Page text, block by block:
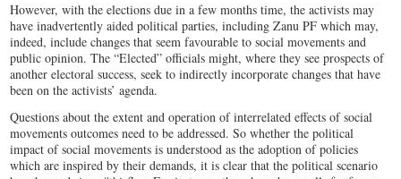
However, with the elections due in a few months time, the activists may
have inadvertently aided political parties, including Zanu PF which may,
indeed, include changes that seem favourable to social movements and
public opinion. The “Elected” officials might, where they see prospects of
another electoral success, seek to indirectly incorporate changes that have
been on the activists’ agenda.
Questions about the extent and operation of interrelated effects of social
movements outcomes need to be addressed. So whether the political
impact of social movements is understood as the adoption of policies
which are inspired by their demands, it is clear that the political scenario